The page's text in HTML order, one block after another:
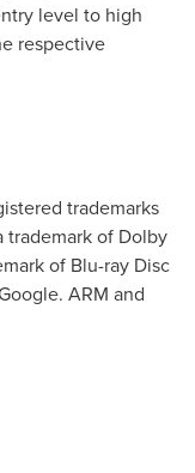
level to high
respective
trademarks
trademark of Dolby
of Blu-ray Disc
ARM and